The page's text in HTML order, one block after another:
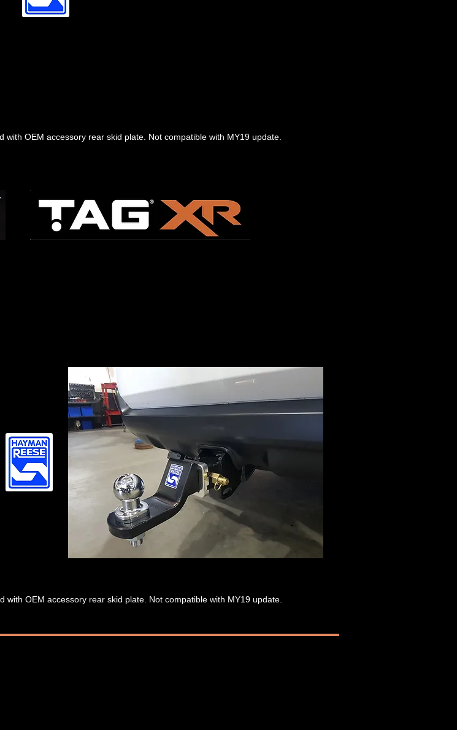
with OEM accessory rear skid plate. Not compatible with MY19 update.
with OEM accessory rear skid plate. Not compatible with MY19 update.